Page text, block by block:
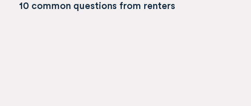
10 common questions from renters